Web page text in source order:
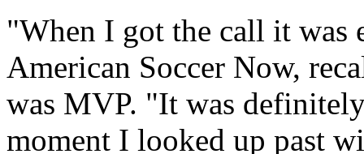
"When I got the call it was
American Soccer Now,
was MVP. "It was
moment I looked up past